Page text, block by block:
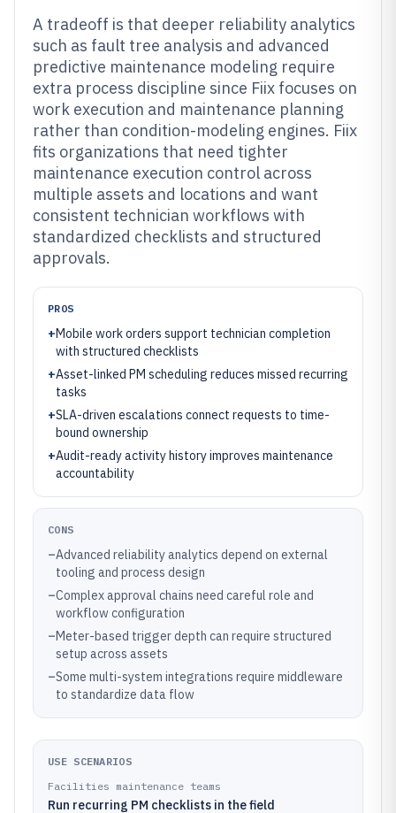
A tradeoff is that deeper reliability analytics
such as fault tree analysis and advanced
predictive maintenance modeling require
extra process discipline since Fiix focuses on
work execution and maintenance planning
rather than condition-modeling engines. Fiix
fits organizations that need tighter
maintenance execution control across
multiple assets and locations and want
consistent technician workflows with
standardized checklists and structured
approvals.
PROS
+Mobile work orders support technician completion
with structured checklists
+Asset-linked PM scheduling reduces missed recurring
tasks
+SLA-driven escalations connect requests to time-
bound ownership
+Audit-ready activity history improves maintenance
accountability
CONS
–Advanced reliability analytics depend on external
tooling and process design
–Complex approval chains need careful role and
workflow configuration
–Meter-based trigger depth can require structured
setup across assets
–Some multi-system integrations require middleware
to standardize data flow
USE SCENARIOS
Facilities maintenance teams
Run recurring PM checklists in the field